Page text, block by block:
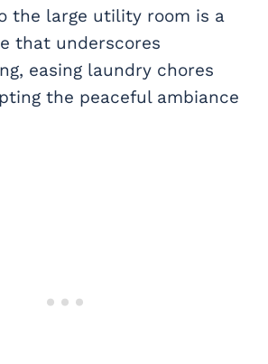
the large utility room is a
that underscores
easing laundry chores
the peaceful ambiance